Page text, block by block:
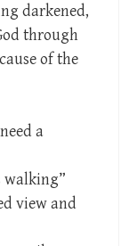
darkened,
through
of the
a
walking”
view and